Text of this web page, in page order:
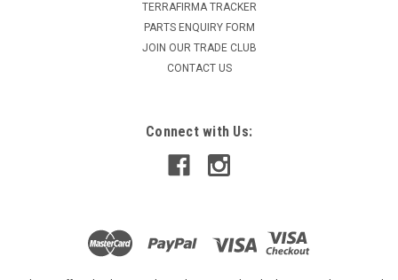
TERRAFIRMA TRACKER
PARTS ENQUIRY FORM
JOIN OUR TRADE CLUB
CONTACT US
Connect with Us: